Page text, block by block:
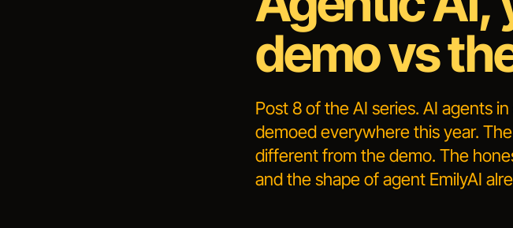
demo vs
Post 8 of the AI series. AI agents
demoed everywhere this year.
different from the demo. The
and the shape of agent EmilyAI